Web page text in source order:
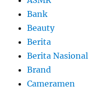
Bank
Beauty
Berita
Berita Nasional
Brand
Cameramen